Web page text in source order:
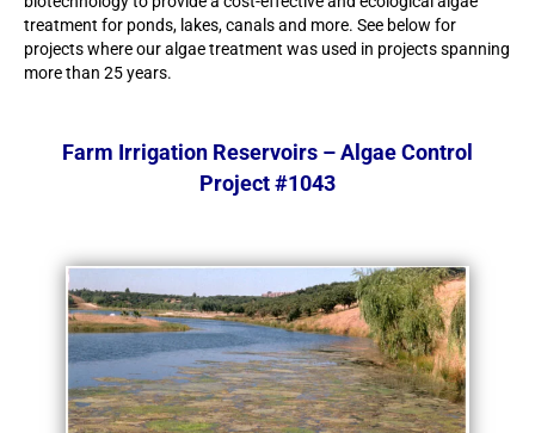
treatment for ponds, lakes, canals and more. See below for
projects where our algae treatment was used in projects spanning
more than 25 years.
Farm Irrigation Reservoirs – Algae Control
Project #1043